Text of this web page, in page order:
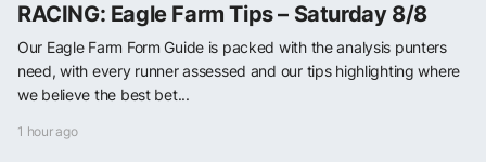
RACING: Eagle Farm Tips – Saturday 8/8
Our Eagle Farm Form Guide is packed with the analysis punters
need, with every runner assessed and our tips highlighting where
we believe the best bet...
1 hour ago